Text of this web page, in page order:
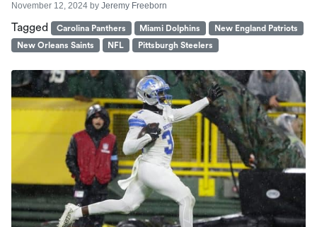
November 12, 2024 by Jeremy Freeborn
Tagged Carolina Panthers Miami Dolphins
New England Patriots
New Orleans Saints
NFL Pittsburgh Steelers